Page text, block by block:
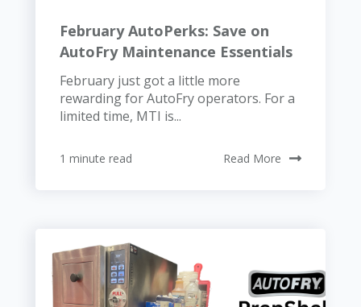
February AutoPerks: Save on
AutoFry Maintenance Essentials
February just got a little more
rewarding for AutoFry operators. For a
limited time, MTI is...
1 minute read Read More